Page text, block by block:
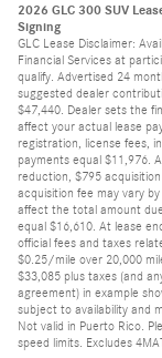
2026 GLC 300 SUV
Signing
GLC Lease Disclaimer:
Financial Services at
qualify. Advertised 24
suggested dealer
$47,440. Dealer sets the
affect your actual lease
registration, license fees,
payments equal $11,976.
reduction, $795
acquisition fee may vary
affect the total amount
equal $16,610. At lease
official fees and taxes
$0.25/mile over 20,000
$33,085 plus taxes (and
agreement) in example
subject to availability and
Not valid in Puerto Rico.
speed limits. Excludes